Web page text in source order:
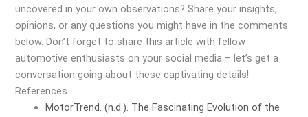
uncovered in your own observations? Share your insights,
opinions, or any questions you might have in the comments
below. Don’t forget to share this article with fellow
automotive enthusiasts on your social media – let’s get a
conversation going about these captivating details!
References
MotorTrend. (n.d.). The Fascinating Evolution of the